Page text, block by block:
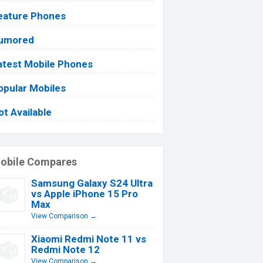
Phones
Mobile Phones
Mobiles
Available
Compares
Samsung Galaxy S24 Ultra
vs Apple iPhone 15 Pro
Max
View Comparison →
Xiaomi Redmi Note 11 vs
Redmi Note 12
View Comparison →